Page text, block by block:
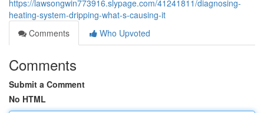
https://lawsongwin773916.slypage.com/41241811/diagnosing-
heating-system-dripping-what-s-causing-it
Comments
Who Upvoted
Comments
Submit a Comment
No HTML